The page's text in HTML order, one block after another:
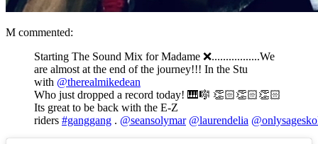
M commented:
Starting The Sound Mix for Madame ❌.................We
are almost at the end of the journey!!! In the Stu
with @therealmikedean
Who just dropped a record today! 🎹🎼 👏🏻👏🏻👏🏻
Its great to be back with the E-Z
riders #ganggang . @seansolymar @laurendelia